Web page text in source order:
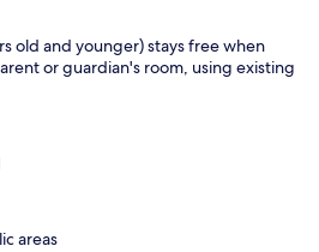
old and younger) stays free when
or guardian's room, using existing
areas